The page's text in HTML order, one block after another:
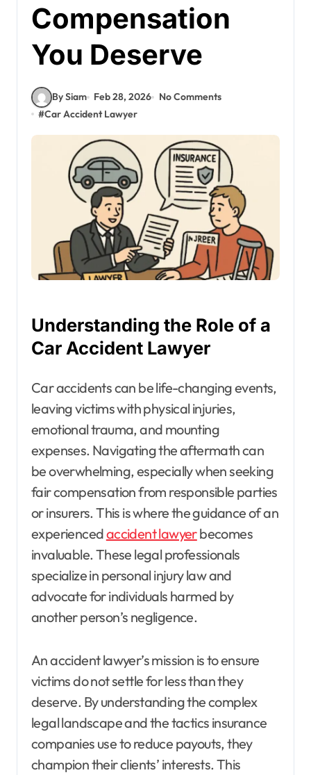
Compensation
You Deserve
By Siam Feb 28, 2026
No Comments
#Car Accident Lawyer
Understanding the Role of a
Car Accident Lawyer
Car accidents can be life-changing events,
leaving victims with physical injuries,
emotional trauma, and mounting
expenses. Navigating the aftermath can
be overwhelming, especially when seeking
fair compensation from responsible parties
or insurers. This is where the guidance of an
experiencedaccident lawyerbecomes
invaluable. These legal professionals
specialize in personal injury law and
advocate for individuals harmed by
another person’s negligence.
An accident lawyer’s mission is to ensure
victims do not settle for less than they
deserve. By understanding the complex
legal landscape and the tactics insurance
companies use to reduce payouts, they
champion their clients’ interests. This